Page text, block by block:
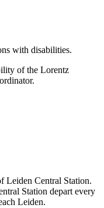
with disabilities.
of the Lorentz
Leiden Central Station.
Station depart every
Leiden.